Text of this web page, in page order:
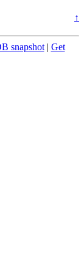
↑
snapshot| Get